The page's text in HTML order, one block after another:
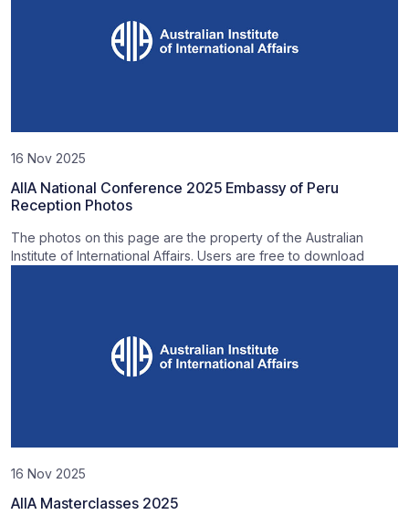
16 Nov 2025
AIIA National Conference 2025 Embassy of Peru
Reception Photos
The photos on this page are the property of the Australian
Institute of International Affairs. Users are free to download
16 Nov 2025
AIIA Masterclasses 2025